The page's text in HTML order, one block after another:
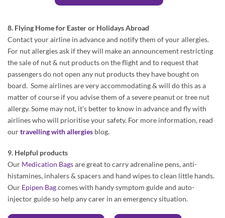
8. Flying Home for Easter or Holidays Abroad
Contact your airline in advance and notify them of your allergies.
For nut allergies ask if they will make an announcement restricting
the sale of nut & nut products on the flight and to request that
passengers do not open any nut products they have bought on
board. Some airlines are very accommodating & will do this as a
matter of course if you advise them of a severe peanut or tree nut
allergy. Some may not, it’s better to know in advance and fly with
airlines who will prioritise your safety. For more information, read
ourtravelling with allergies blog.
9. Helpful products
Our Medication Bagsare great to carry adrenaline pens, anti-
histamines, inhalers & spacers and hand wipes to clean little hands.
Our Epipen Bagcomes with handy symptom guide and auto-
injector guide so help any carer in an emergency situation.